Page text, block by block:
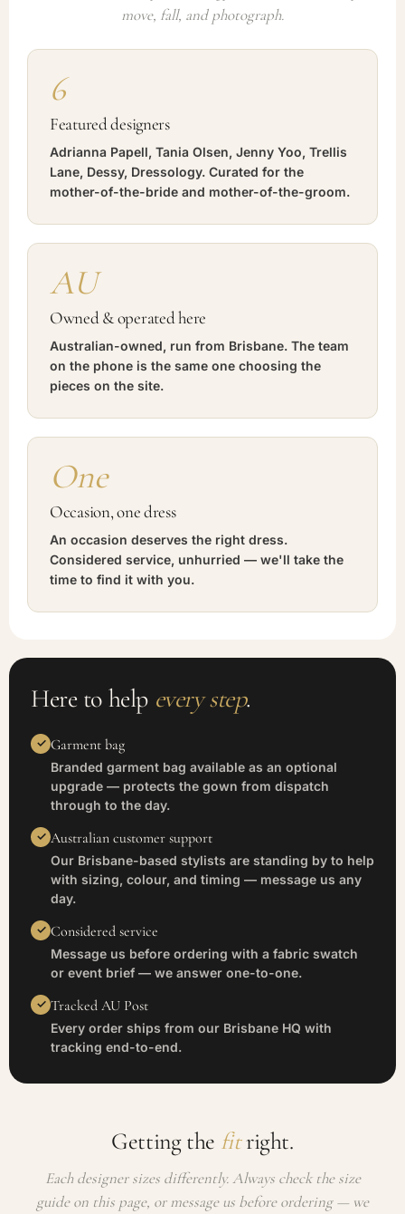
move, fall, and photograph.
6
Featured designers
Adrianna Papell, Tania Olsen, Jenny Yoo, Trellis
Lane, Dessy, Dressology. Curated for the
mother-of-the-bride and mother-of-the-groom.
AU
Owned & operated here
Australian-owned, run from Brisbane. The team
on the phone is the same one choosing the
pieces on the site.
One
Occasion, one dress
An occasion deserves the right dress.
Considered service, unhurried — we'll take the
time to find it with you.
Here to help every step.
Garment bag
Branded garment bag available as an optional
upgrade — protects the gown from dispatch
through to the day.
Australian customer support
Our Brisbane-based stylists are standing by to help
with sizing, colour, and timing — message us any
day.
Considered service
Message us before ordering with a fabric swatch
or event brief — we answer one-to-one.
Tracked AU Post
Every order ships from our Brisbane HQ with
tracking end-to-end.
Getting the fitright.
Each designer sizes differently. Always check the size
guide on this page, or message us before ordering — we